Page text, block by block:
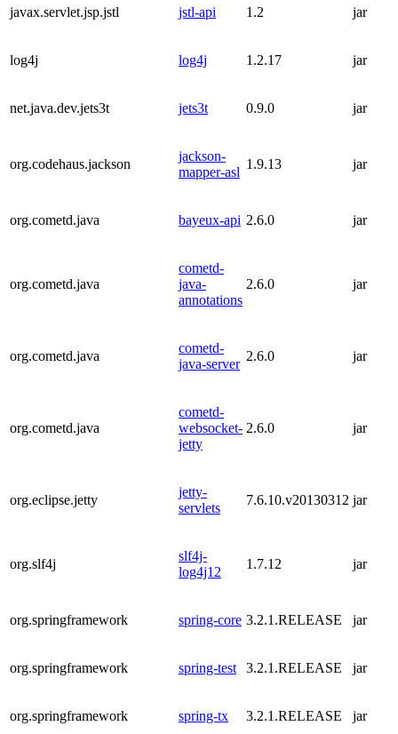
javax.servlet.jsp.jstl jstl-api 1.2 jar
log4j log4j 1.2.17 jar
net.java.dev.jets3t jets3t 0.9.0 jar
org.codehaus.jackson
jackson-
mapper-asl
1.9.13 jar
org.cometd.java bayeux-api 2.6.0 jar
org.cometd.java
cometd-
java-
annotations
2.6.0 jar
org.cometd.java
cometd-
java-server
2.6.0 jar
org.cometd.java
cometd-
websocket-
jetty
2.6.0 jar
org.eclipse.jetty
jetty-
servlets
7.6.10.v20130312 jar
org.slf4j
slf4j-
log4j12
1.7.12 jar
org.springframework spring-core 3.2.1.RELEASE jar
org.springframework spring-test 3.2.1.RELEASE jar
org.springframework spring-tx 3.2.1.RELEASE jar